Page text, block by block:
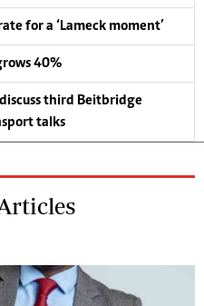
for a ‘Lameck moment’
40%
third Beitbridge
talks